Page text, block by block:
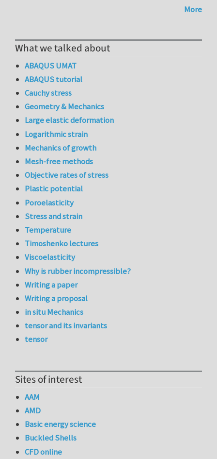
More
What we talked about
ABAQUS UMAT
ABAQUS tutorial
Cauchy stress
Geometry & Mechanics
Large elastic deformation
Logarithmic strain
Mechanics of growth
Mesh-free methods
Objective rates of stress
Plastic potential
Poroelasticity
Stress and strain
Temperature
Timoshenko lectures
Viscoelasticity
Why is rubber incompressible?
Writing a paper
Writing a proposal
in situ Mechanics
tensor and its invariants
tensor
Sites of interest
AAM
AMD
Basic energy science
Buckled Shells
CFD online